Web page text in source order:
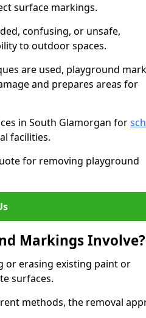
surface markings.
confusing, or unsafe,
to outdoor spaces.
are used, playground
and prepares areas for
in South Glamorgan for
facilities.
for removing playground
Markings Involve?
or erasing existing paint or
surfaces.
methods, the removal